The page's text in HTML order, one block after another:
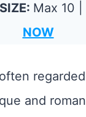
Max 10
NOW
and